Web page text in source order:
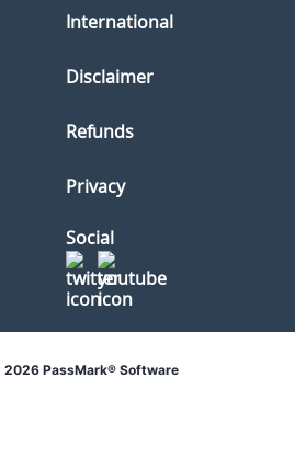
International
Disclaimer
Refunds
Privacy
Social
PassMark® Software